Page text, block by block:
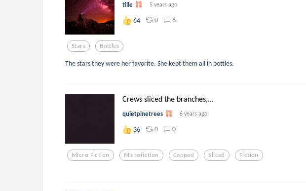
tille 5 years ago
64 0 6
Stars Bottles
The stars they were her favorite. She kept them all in bottles.
Crews sliced the branches,...
quietpinetrees 6 years ago
36 0 0
Micro Fiction Microfiction Capped Sliced Fiction